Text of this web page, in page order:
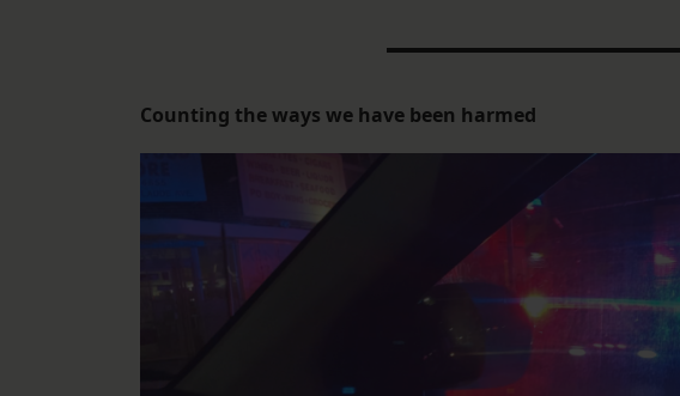
Counting the ways we have been harmed